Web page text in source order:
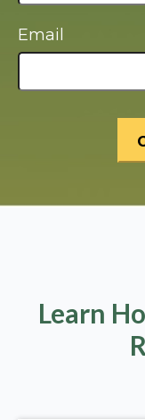
Email
Learn